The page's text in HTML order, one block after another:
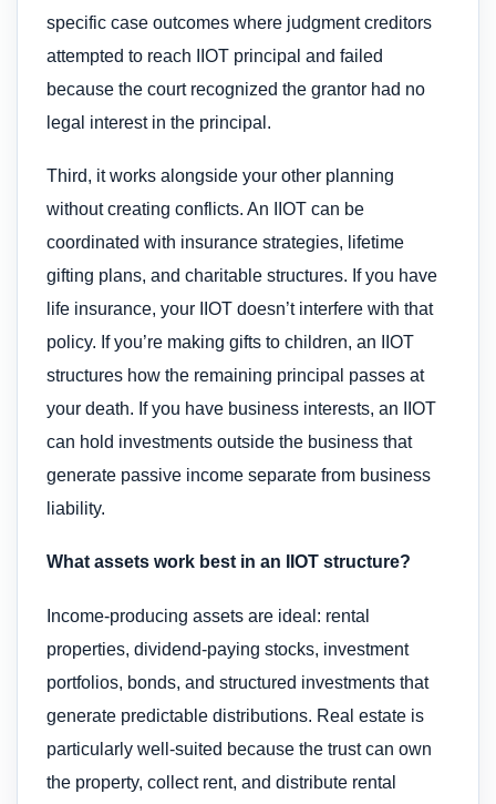
specific case outcomes where judgment creditors
attempted to reach IIOT principal and failed
because the court recognized the grantor had no
legal interest in the principal.
Third, it works alongside your other planning
without creating conflicts. An IIOT can be
coordinated with insurance strategies, lifetime
gifting plans, and charitable structures. If you have
life insurance, your IIOT doesn’t interfere with that
policy. If you’re making gifts to children, an IIOT
structures how the remaining principal passes at
your death. If you have business interests, an IIOT
can hold investments outside the business that
generate passive income separate from business
liability.
What assets work best in an IIOT structure?
Income-producing assets are ideal: rental
properties, dividend-paying stocks, investment
portfolios, bonds, and structured investments that
generate predictable distributions. Real estate is
particularly well-suited because the trust can own
the property, collect rent, and distribute rental